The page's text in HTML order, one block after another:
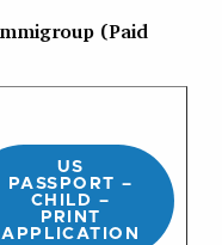
(Paid
US
PASSPORT –
CHILD –
PRINT
APPLICATION